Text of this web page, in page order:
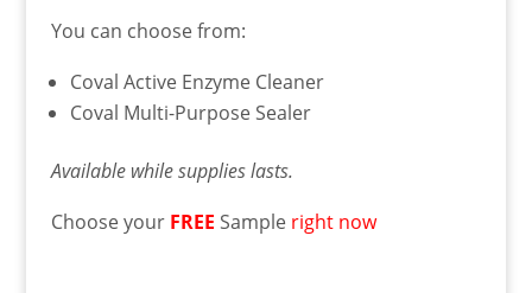
You can choose from:
Coval Active Enzyme Cleaner
Coval Multi-Purpose Sealer
Available while supplies lasts.
Choose your FREE Sample right now